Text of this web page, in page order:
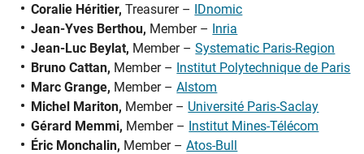
Coralie Héritier,Treasurer – IDnomic
Jean-Yves Berthou, Member – Inria
Jean-Luc Beylat, Member –Systematic Paris-Region
Bruno Cattan, Member – Institut Polytechnique de Paris
Marc Grange, Member –Alstom
Michel Mariton, Member – Université Paris-Saclay
Gérard Memmi, Member – Institut Mines-Télécom
Éric Monchalin, Member –Atos-Bull